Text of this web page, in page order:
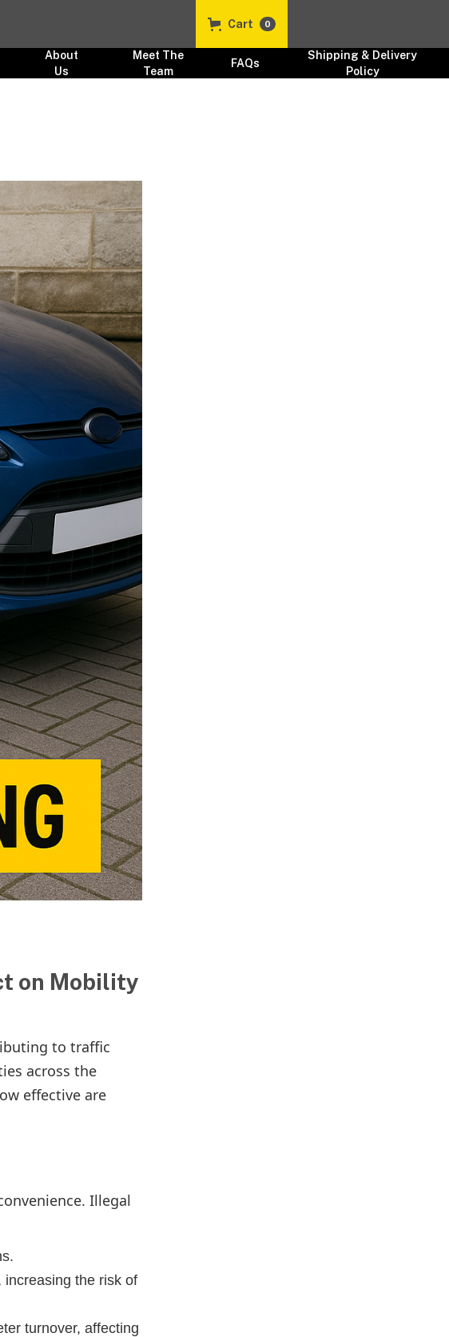
Cart 0
About
Us
Meet The
Team
FAQs
Shipping & Delivery
Policy
on Mobility
to traffic
across the
effective are
Illegal
increasing the risk of
turnover, affecting